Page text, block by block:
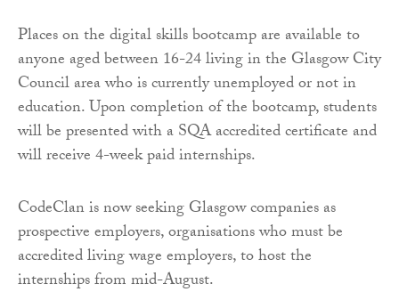
Places on the digital skills bootcamp are available to
anyone aged between 16-24 living in the Glasgow City
Council area who is currently unemployed or not in
education. Upon completion of the bootcamp, students
will be presented with a SQA accredited certificate and
will receive 4-week paid internships.
CodeClan is now seeking Glasgow companies as
prospective employers, organisations who must be
accredited living wage employers, to host the
internships from mid-August.